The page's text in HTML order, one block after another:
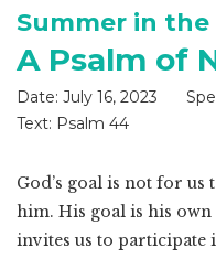
Summer in the
A Psalm of
Date: July 16, 2023
Text: Psalm 44
God’s goal is not for
him. His goal is his
invites us to participate